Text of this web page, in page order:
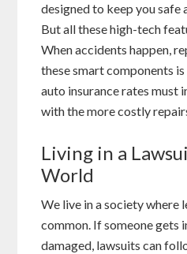
designed to keep you safe
But all these high-tech
When accidents happen,
these smart components is
auto insurance rates must
with the more costly
Living in a
World
We live in a society where
common. If someone gets
damaged, lawsuits can